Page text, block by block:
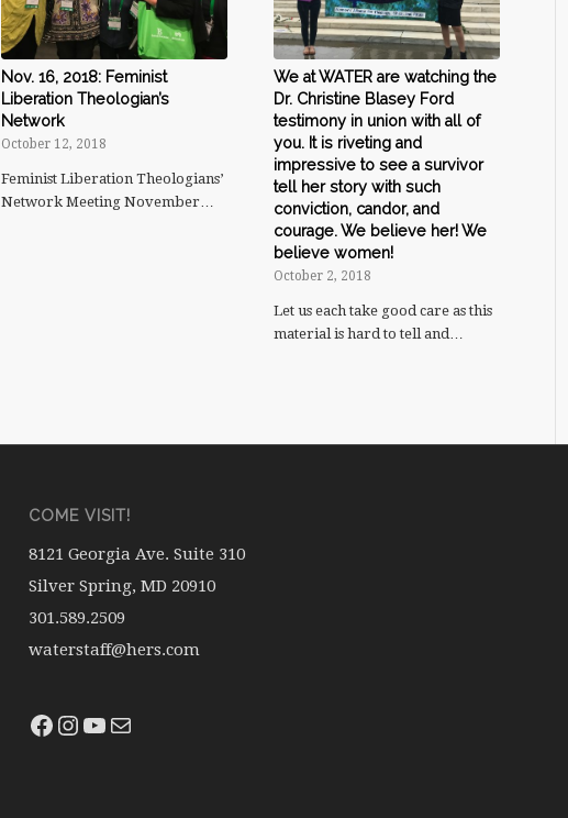
Nov. 16, 2018: Feminist
Liberation Theologian’s
Network
October 12, 2018
Feminist Liberation Theologians’
Network Meeting November…
We at WATER are watching the
Dr. Christine Blasey Ford
testimony in union with all of
you. It is riveting and
impressive to see a survivor
tell her story with such
conviction, candor, and
courage. We believe her! We
believe women!
October 2, 2018
Let us each take good care as this
material is hard to tell and…
COME VISIT!
8121 Georgia Ave. Suite 310
Silver Spring, MD 20910
301.589.2509
waterstaff@hers.com